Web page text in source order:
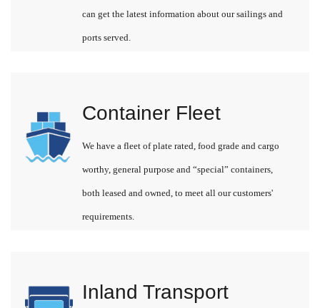
can get the latest information about our sailings and
ports served.
Container Fleet
We have a fleet of plate rated, food grade and cargo
worthy, general purpose and “special” containers,
both leased and owned, to meet all our customers'
requirements.
Inland Transport